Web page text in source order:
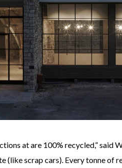
at are 100% recycled,” said
(like scrap cars). Every tonne of